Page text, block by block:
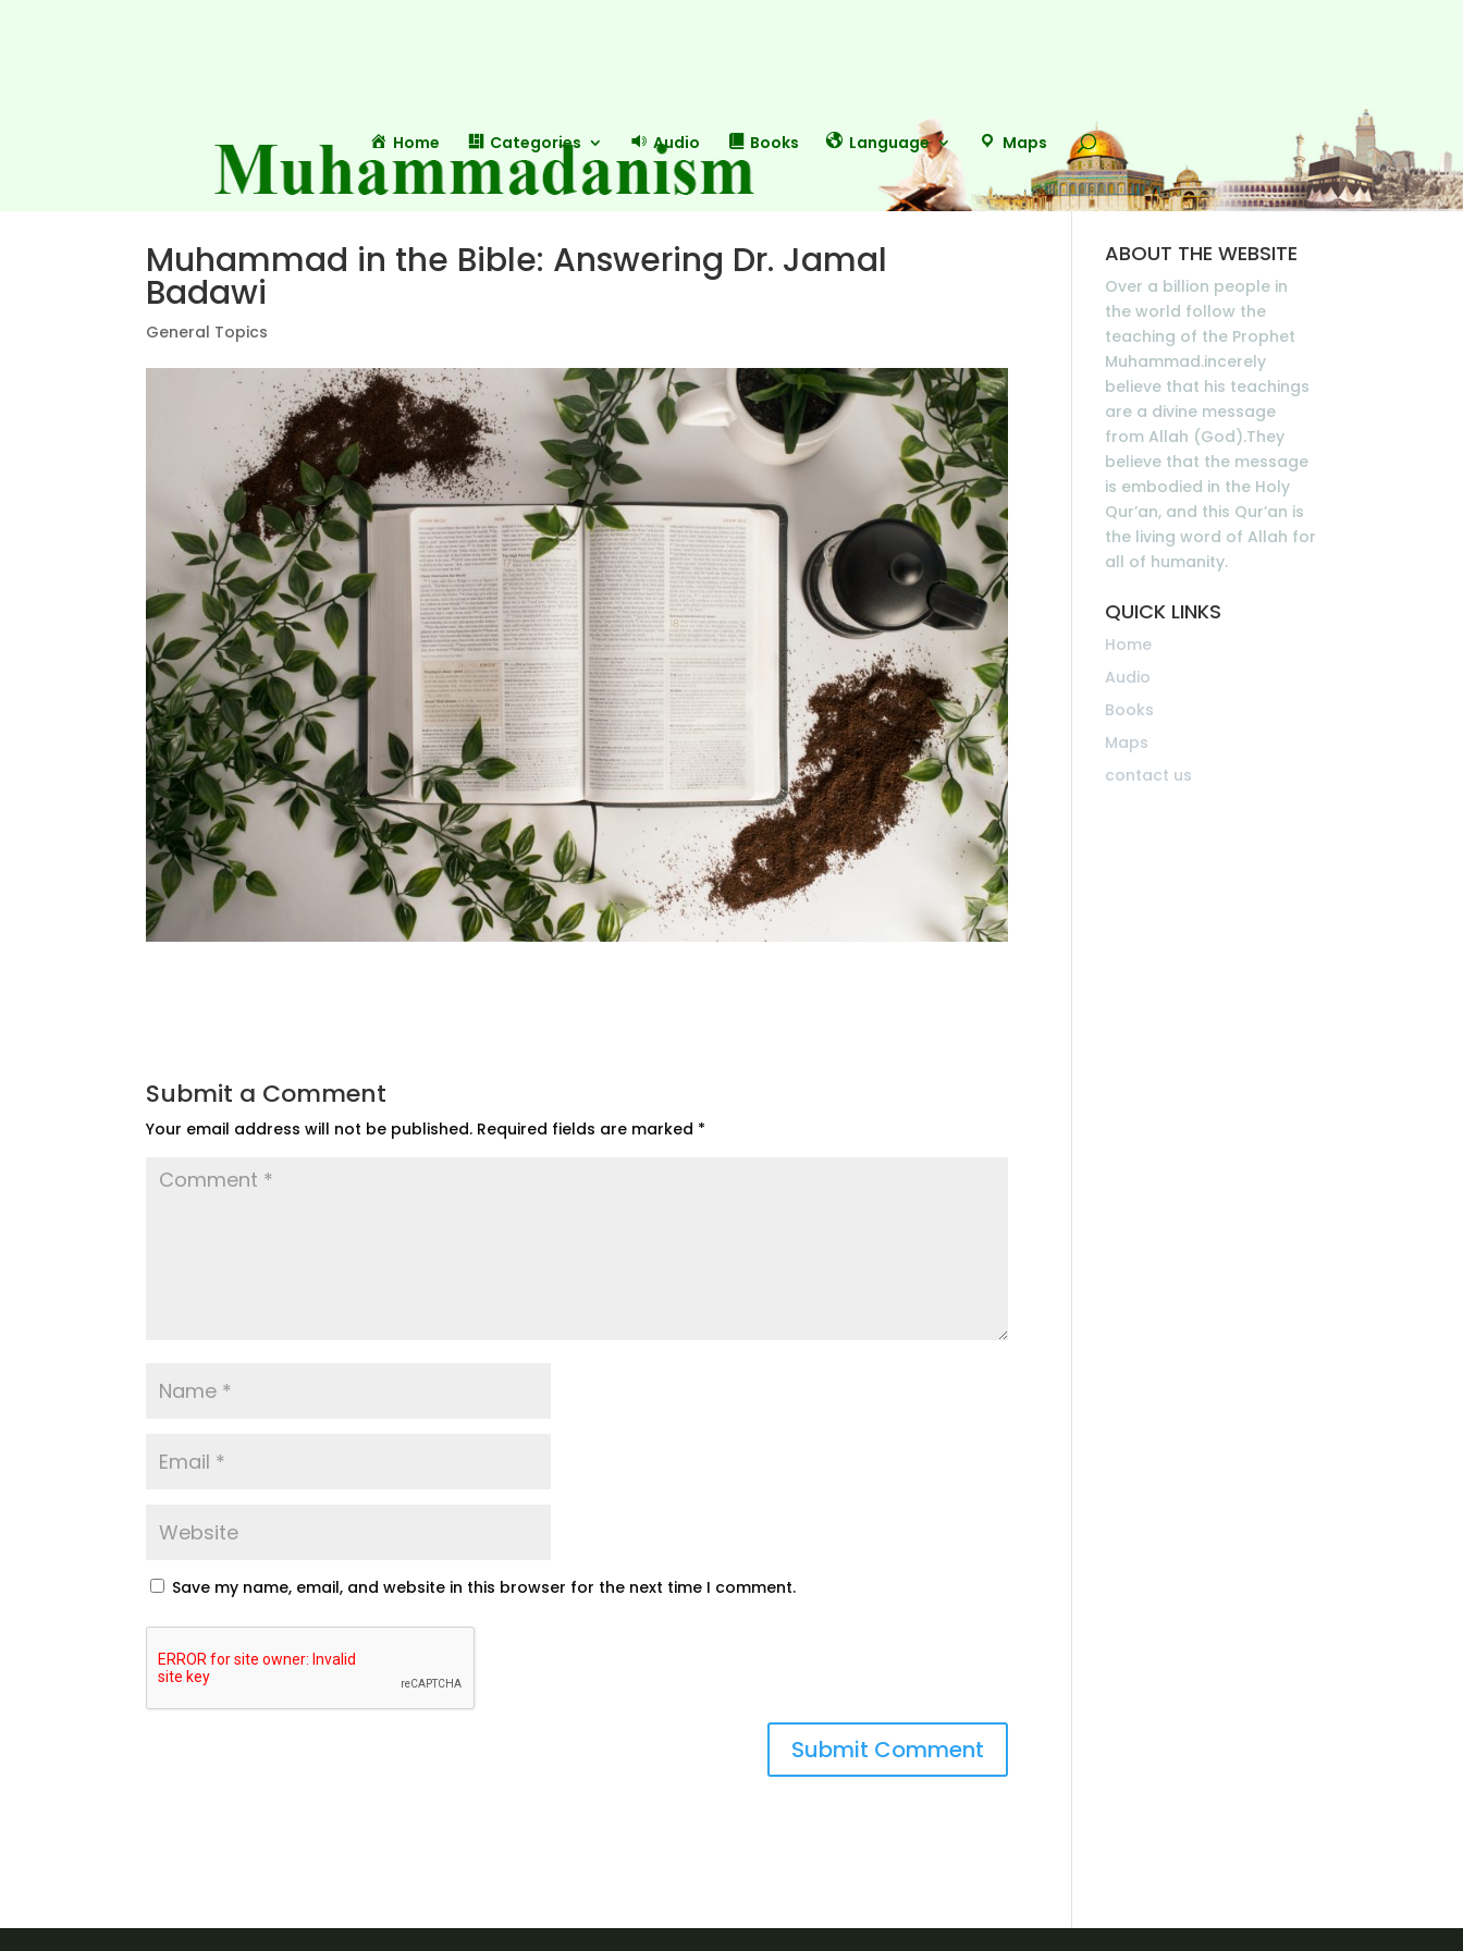
Home Categories Audio Books Language Maps
Muhammad in the Bible: Answering Dr. Jamal
Badawi
General Topics
Submit a Comment
Your email address will not be published. Required fields are marked *
Save my name, email, and website in this browser for the next time I comment.
ABOUT THE WEBSITE
Over a billion people in
the world follow the
teaching of the Prophet
Muhammad.incerely
believe that his teachings
are a divine message
from Allah (God).They
believe that the message
is embodied in the Holy
Qur’an, and this Qur’an is
the living word of Allah for
all of humanity.
QUICK LINKS
Home
Audio
Books
Maps
contact us